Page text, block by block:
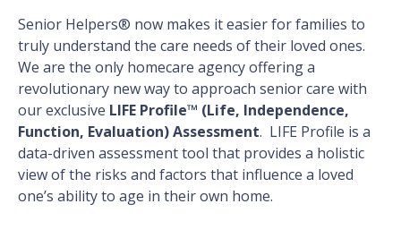
Senior Helpers® now makes it easier for families to
truly understand the care needs of their loved ones.
We are the only homecare agency offering a
revolutionary new way to approach senior care with
our exclusive LIFE Profile™ (Life, Independence,
Function, Evaluation) Assessment. LIFE Profile is a
data-driven assessment tool that provides a holistic
view of the risks and factors that influence a loved
one’s ability to age in their own home.